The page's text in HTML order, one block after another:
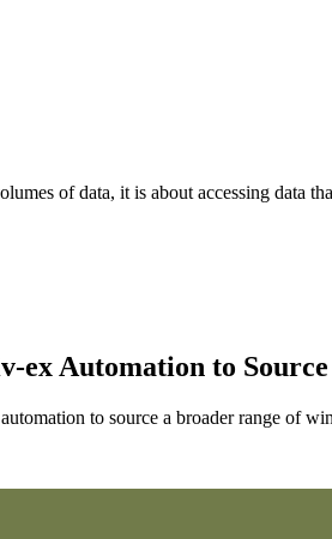
of data, it is about accessing data
ex Automation to
to source a broader range of